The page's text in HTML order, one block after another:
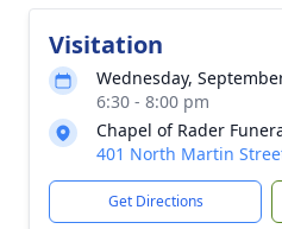
Visitation
Wednesday,
6:30 - 8:00 pm
Chapel of Rader
401 North Martin
Get Directions